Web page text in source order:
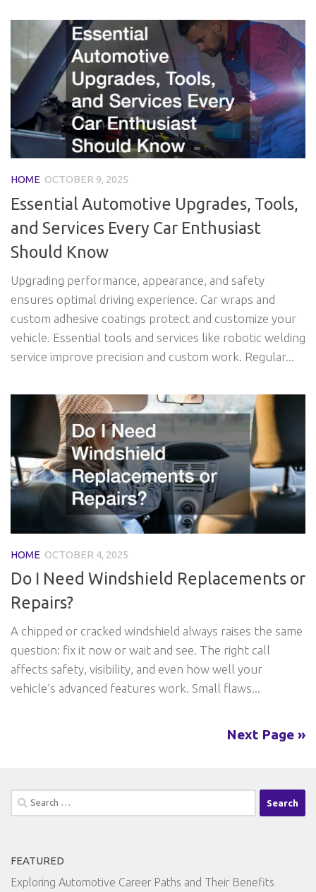
HOME OCTOBER 9, 2025
Essential Automotive Upgrades, Tools,
and Services Every Car Enthusiast
Should Know
Upgrading performance, appearance, and safety
ensures optimal driving experience. Car wraps and
custom adhesive coatings protect and customize your
vehicle. Essential tools and services like robotic welding
service improve precision and custom work. Regular...
HOME OCTOBER 4, 2025
Do I Need Windshield Replacements or
Repairs?
A chipped or cracked windshield always raises the same
question: fix it now or wait and see. The right call
affects safety, visibility, and even how well your
vehicle’s advanced features work. Small flaws...
Next Page »
Search
for:
FEATURED
Exploring Automotive Career Paths and Their Benefits